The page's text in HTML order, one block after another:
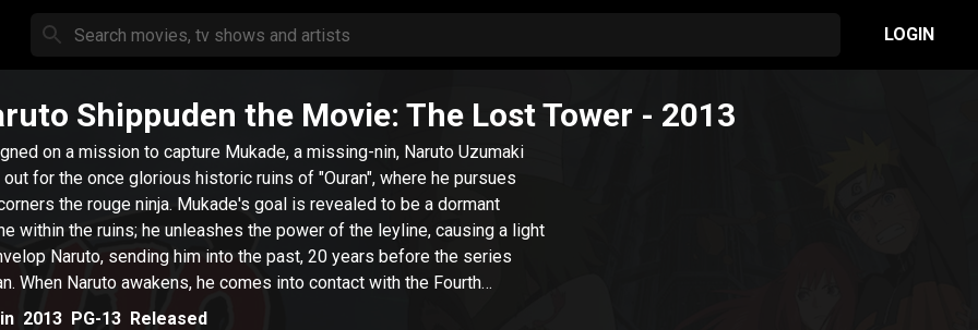
LOGIN
Shippuden the Movie: The Lost Tower - 2013
on a mission to capture Mukade, a missing-nin, Naruto Uzumaki
for the once glorious historic ruins of "Ouran", where he pursues
the rouge ninja. Mukade's goal is revealed to be a dormant
within the ruins; he unleashes the power of the leyline, causing a light
Naruto, sending him into the past, 20 years before the series
When Naruto awakens, he comes into contact with the Fourth
Minato Namikaze.
2013 PG-13 Released